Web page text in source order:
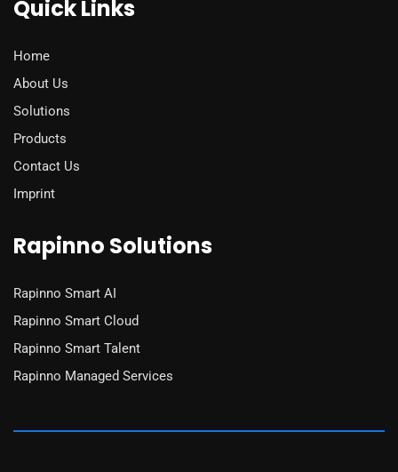
Quick Links
Home
About Us
Solutions
Products
Contact Us
Imprint
Rapinno Solutions
Rapinno Smart AI
Rapinno Smart Cloud
Rapinno Smart Talent
Rapinno Managed Services